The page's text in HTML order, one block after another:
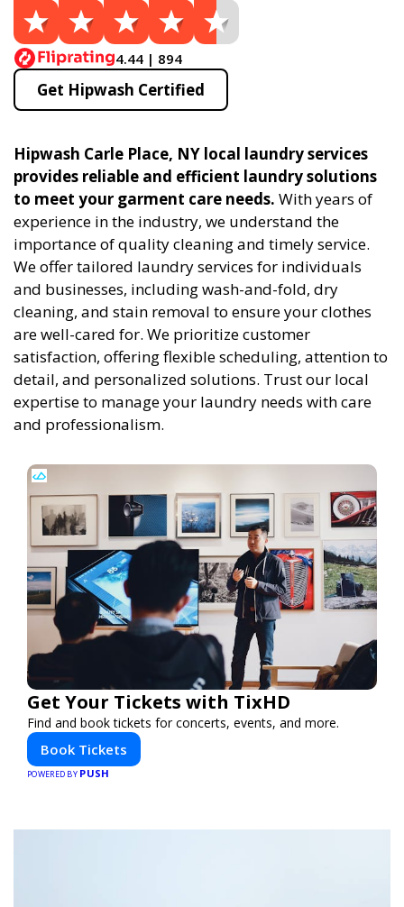
4.44 | 894
Get Hipwash Certified
Hipwash Carle Place, NY local laundry services
provides reliable and efficient laundry solutions
to meet your garment care needs. With years of
experience in the industry, we understand the
importance of quality cleaning and timely service.
We offer tailored laundry services for individuals
and businesses, including wash-and-fold, dry
cleaning, and stain removal to ensure your clothes
are well-cared for. We prioritize customer
satisfaction, offering flexible scheduling, attention to
detail, and personalized solutions. Trust our local
expertise to manage your laundry needs with care
and professionalism.
Get Your Tickets with TixHD
Find and book tickets for concerts, events, and more.
Book Tickets
POWERED BY PUSH